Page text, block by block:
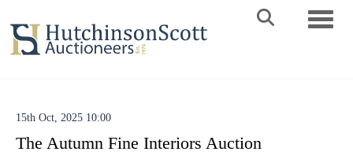
15th Oct, 2025 10:00
The Autumn Fine Interiors Auction